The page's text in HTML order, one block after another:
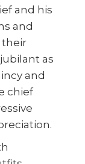
and his
and
their
as
and
chief